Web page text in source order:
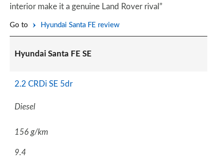
interior make it a genuine Land Rover rival”
Go to Hyundai Santa FE review
Hyundai Santa FE SE
2.2 CRDi SE 5dr
Diesel
156 g/km
9.4